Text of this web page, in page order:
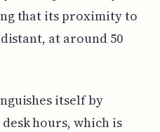
that its proximity to
at around 50
itself by
hours, which is